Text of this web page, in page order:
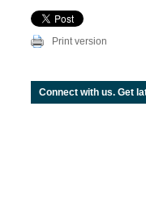
Print version
Connect with us. Get